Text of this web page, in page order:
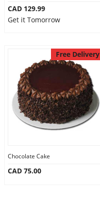
CAD 129.99
Get it Tomorrow
Free Delivery
Chocolate Cake
CAD 75.00